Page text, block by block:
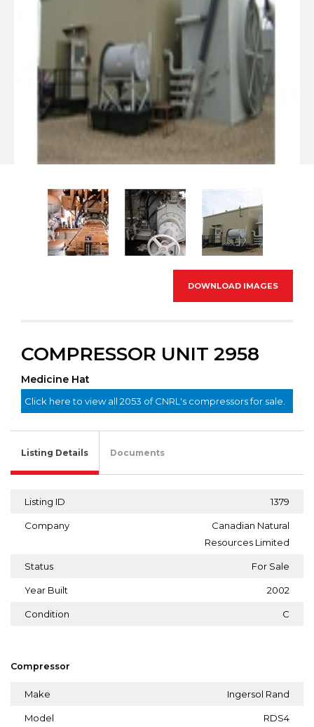
DOWNLOAD IMAGES
COMPRESSOR UNIT 2958
Medicine Hat
Click here to view all 2053 of CNRL's compressors for sale.
Listing Details Documents
Listing ID 1379
Company
Canadian Natural
Resources Limited
Status For Sale
Year Built 2002
Condition C
Compressor
Make Ingersol Rand
Model RDS4